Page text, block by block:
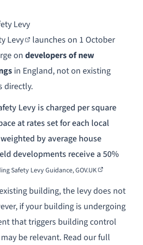
Levy
Levy
launches on 1 October
on developers of new
in England, not on existing
directly.
Levy is charged per square
at rates set for each local
by average house
developments receive a 50%
Safety Levy Guidance, GOV.UK
building, the levy does not
if your building is undergoing
that triggers building control
be relevant. Read our full